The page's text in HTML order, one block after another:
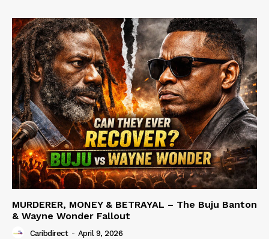
MURDERER, MONEY & BETRAYAL – The Buju Banton
& Wayne Wonder Fallout
Caribdirect - April 9, 2026